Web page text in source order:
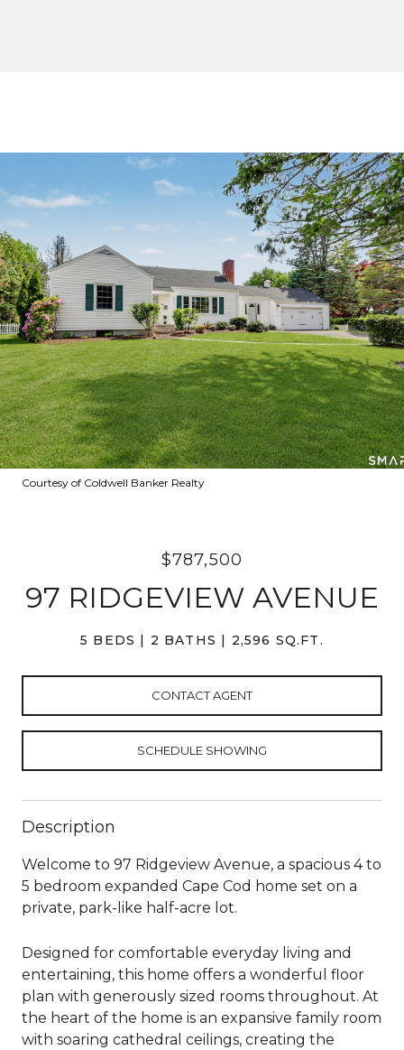
Courtesy of Coldwell Banker Realty
$787,500
97 RIDGEVIEW AVENUE
5 BEDS 2 BATHS 2,596 SQ.FT.
CONTACT AGENT
SCHEDULE SHOWING
Description
Welcome to 97 Ridgeview Avenue, a spacious 4 to
5 bedroom expanded Cape Cod home set on a
private, park-like half-acre lot.
Designed for comfortable everyday living and
entertaining, this home offers a wonderful floor
plan with generously sized rooms throughout. At
the heart of the home is an expansive family room
with soaring cathedral ceilings, creating the